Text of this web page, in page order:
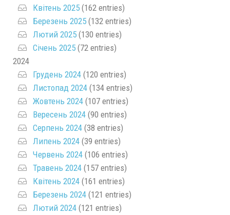
Квітень 2025 (162 entries)
Березень 2025 (132 entries)
Лютий 2025 (130 entries)
Січень 2025 (72 entries)
2024
Грудень 2024 (120 entries)
Листопад 2024 (134 entries)
Жовтень 2024 (107 entries)
Вересень 2024 (90 entries)
Серпень 2024 (38 entries)
Липень 2024 (39 entries)
Червень 2024 (106 entries)
Травень 2024 (157 entries)
Квітень 2024 (161 entries)
Березень 2024 (121 entries)
Лютий 2024 (121 entries)